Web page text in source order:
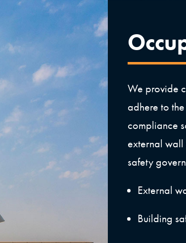
We provide
adhere to
compliance
external wall
safety
External
Building